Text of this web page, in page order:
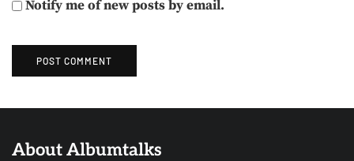
Notify me of new posts by email.
About Albumtalks